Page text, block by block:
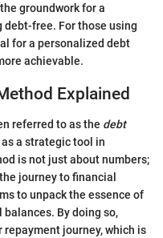
groundwork for a
free. For those using
for a personalized debt
achievable.
Explained
referred to as the debt
a strategic tool in
is not just about numbers;
journey to financial
to unpack the essence of
By doing so,
journey, which is